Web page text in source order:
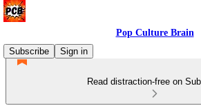
Pop Culture Brain
Subscribe
Sign in
Read distraction-free on